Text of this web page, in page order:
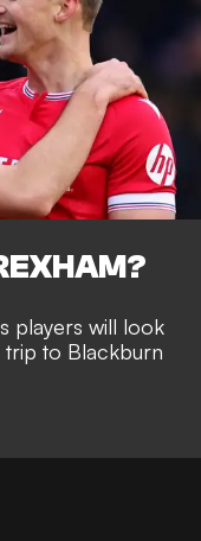
players will look
to Blackburn